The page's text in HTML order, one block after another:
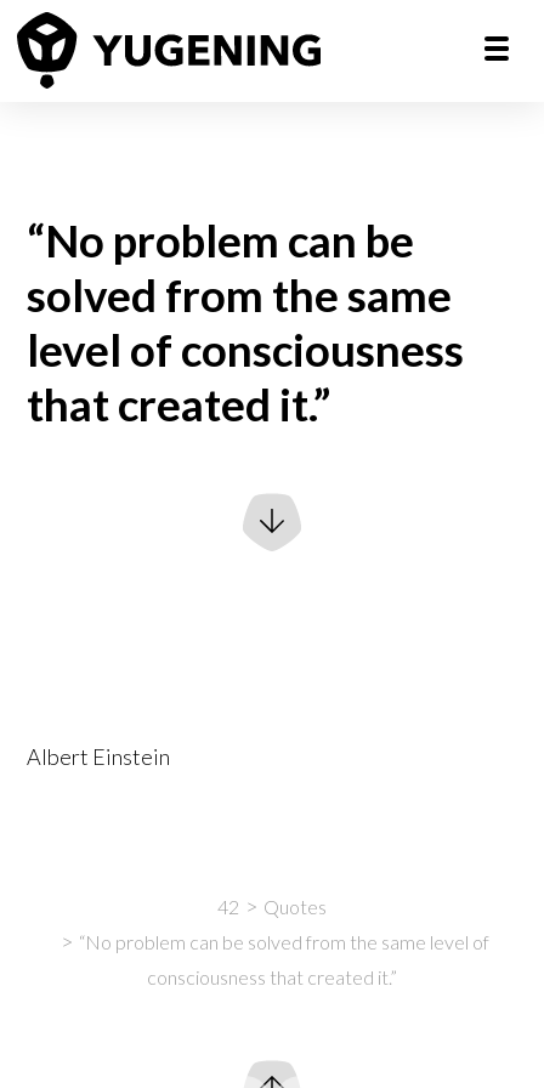
“No problem can be
solved from the same
level of consciousness
that created it.”
Albert Einstein
Intro
42
Quotes
“No problem can be solved from the same level of
consciousness that created it.”